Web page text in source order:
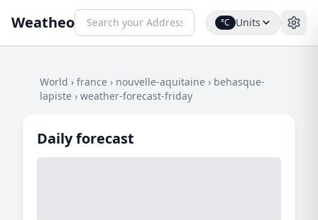
Weatheo °C Units
World › france › nouvelle-aquitaine › behasque-
lapiste › weather-forecast-friday
Daily forecast